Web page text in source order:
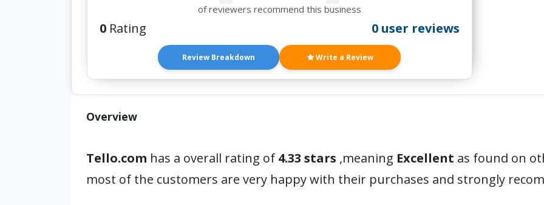
of reviewers recommend this business
0 Rating 0 user reviews
Review Breakdown Write a Review
Overview
Tello.com has a overall rating of 4.33 stars ,meaning Excellent as found on
most of the customers are very happy with their purchases and strongly